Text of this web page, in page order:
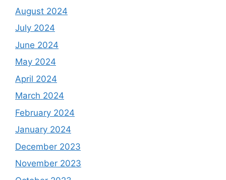
August 2024
July 2024
June 2024
May 2024
April 2024
March 2024
February 2024
January 2024
December 2023
November 2023